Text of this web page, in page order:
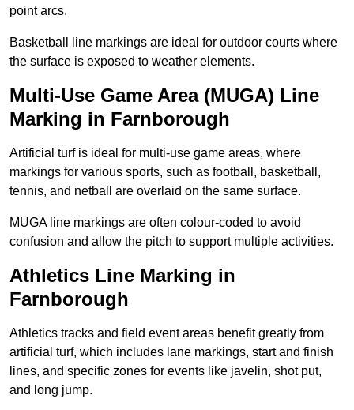
point arcs.
Basketball line markings are ideal for outdoor courts where
the surface is exposed to weather elements.
Multi-Use Game Area (MUGA) Line
Marking in Farnborough
Artificial turf is ideal for multi-use game areas, where
markings for various sports, such as football, basketball,
tennis, and netball are overlaid on the same surface.
MUGA line markings are often colour-coded to avoid
confusion and allow the pitch to support multiple activities.
Athletics Line Marking in
Farnborough
Athletics tracks and field event areas benefit greatly from
artificial turf, which includes lane markings, start and finish
lines, and specific zones for events like javelin, shot put,
and long jump.